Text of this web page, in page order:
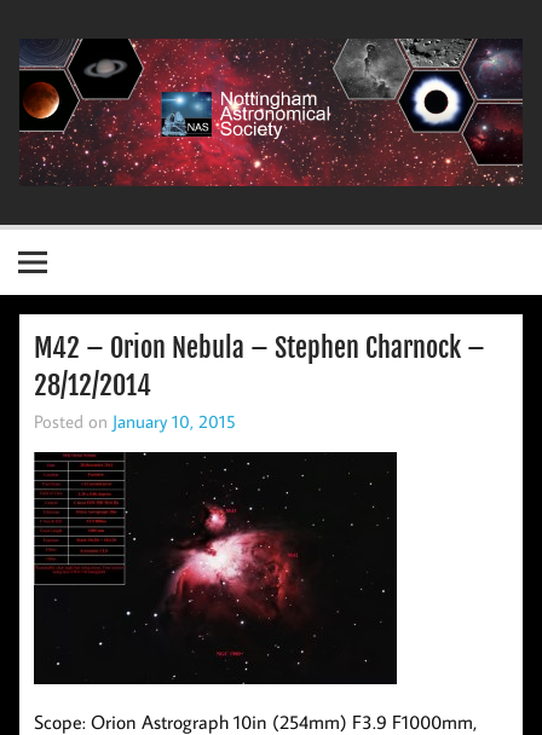
content
M42 – Orion Nebula – Stephen Charnock –
28/12/2014
Posted on January 10, 2015
Scope: Orion Astrograph 10in (254mm) F3.9 F1000mm,